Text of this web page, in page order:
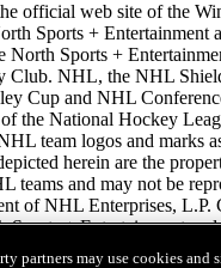
official web site of the
Sports + Entertainment
North Sports +
Club. NHL, the NHL
Cup and NHL
of the National Hockey
team logos and marks
herein are the
teams and may not be
of NHL Enterprises,
Sports + Entertainment
Reserved.
partners may use cookies and